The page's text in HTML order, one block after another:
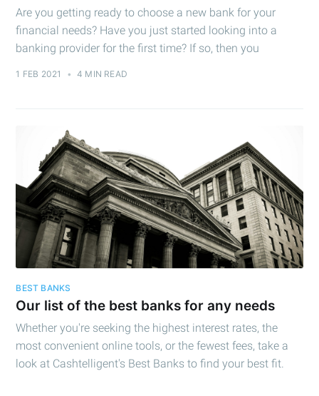
Are you getting ready to choose a new bank for your
financial needs? Have you just started looking into a
banking provider for the first time? If so, then you
1 FEB 2021 • 4 MIN READ
BEST BANKS
Our list of the best banks for any needs
Whether you're seeking the highest interest rates, the
most convenient online tools, or the fewest fees, take a
look at Cashtelligent's Best Banks to find your best fit.